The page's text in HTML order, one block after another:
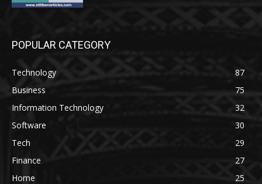
POPULAR CATEGORY
Technology
87
Business
75
Information Technology
32
Software
30
Tech
29
Finance
27
Home
25